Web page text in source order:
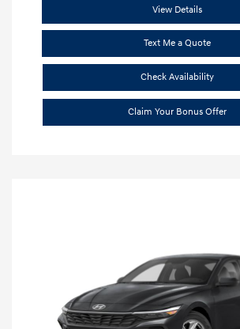
View Details
Text Me a Quote
Check Availability
Claim Your Bonus Offer